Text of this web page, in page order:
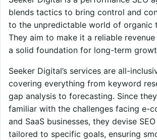
blends tactics to bring control and
to the unpredictable world of organic
They aim to make it a reliable
a solid foundation for long-term
Seeker Digital’s services are all-
covering everything from keyword
gap analysis to forecasting. Since
familiar with the challenges facing e-
and SaaS businesses, they devise
tailored to specific goals, ensuring